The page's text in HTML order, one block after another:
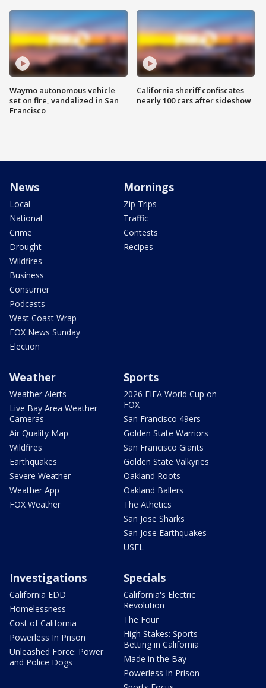
Waymo autonomous vehicle
set on fire, vandalized in San
Francisco
California sheriff confiscates
nearly 100 cars after sideshow
News
Local
National
Crime
Drought
Wildfires
Business
Consumer
Podcasts
West Coast Wrap
FOX News Sunday
Election
Mornings
Zip Trips
Traffic
Contests
Recipes
Weather
Weather Alerts
Live Bay Area Weather
Cameras
Air Quality Map
Wildfires
Earthquakes
Severe Weather
Weather App
FOX Weather
Sports
2026 FIFA World Cup on
FOX
San Francisco 49ers
Golden State Warriors
San Francisco Giants
Golden State Valkyries
Oakland Roots
Oakland Ballers
The Athetics
San Jose Sharks
San Jose Earthquakes
USFL
Investigations
California EDD
Homelessness
Cost of California
Powerless In Prison
Unleashed Force: Power
and Police Dogs
Specials
California's Electric
Revolution
The Four
High Stakes: Sports
Betting in California
Made in the Bay
Powerless In Prison